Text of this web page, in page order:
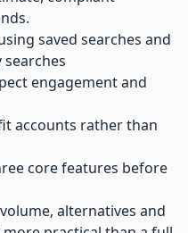
saved searches and
engagement and
accounts rather than
core features before
alternatives and